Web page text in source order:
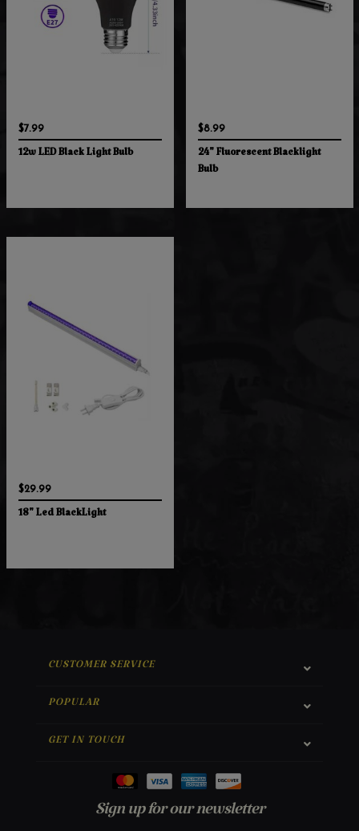
$7.99
12w LED Black Light Bulb
$8.99
24" Fluorescent Blacklight
Bulb
$29.99
18" Led BlackLight
CUSTOMER SERVICE
POPULAR
GET IN TOUCH
Sign up for our newsletter